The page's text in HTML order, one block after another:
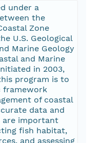
under a
the
Zone
U.S. Geological
Marine Geology
and Marine
in 2003,
program is to
framework
of coastal
data and
are important
fish habitat,
and assessing